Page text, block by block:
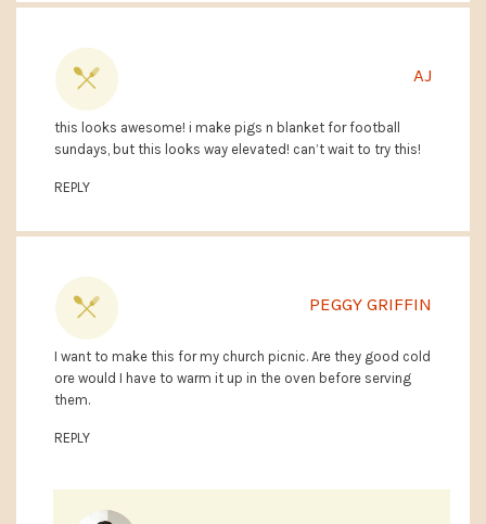
AJ
this looks awesome! i make pigs n blanket for football
sundays, but this looks way elevated! can’t wait to try this!
REPLY
PEGGY GRIFFIN
I want to make this for my church picnic. Are they good cold
ore would I have to warm it up in the oven before serving
them.
REPLY